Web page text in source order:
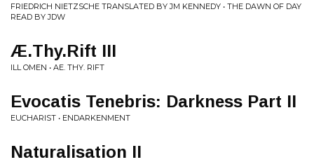
FRIEDRICH NIETZSCHE TRANSLATED BY JM KENNEDY • THE DAWN OF DAY
READ BY JDW
Æ.Thy.Rift III
ILL OMEN • AE. THY. RIFT
Evocatis Tenebris: Darkness Part II
EUCHARIST • ENDARKENMENT
Naturalisation II